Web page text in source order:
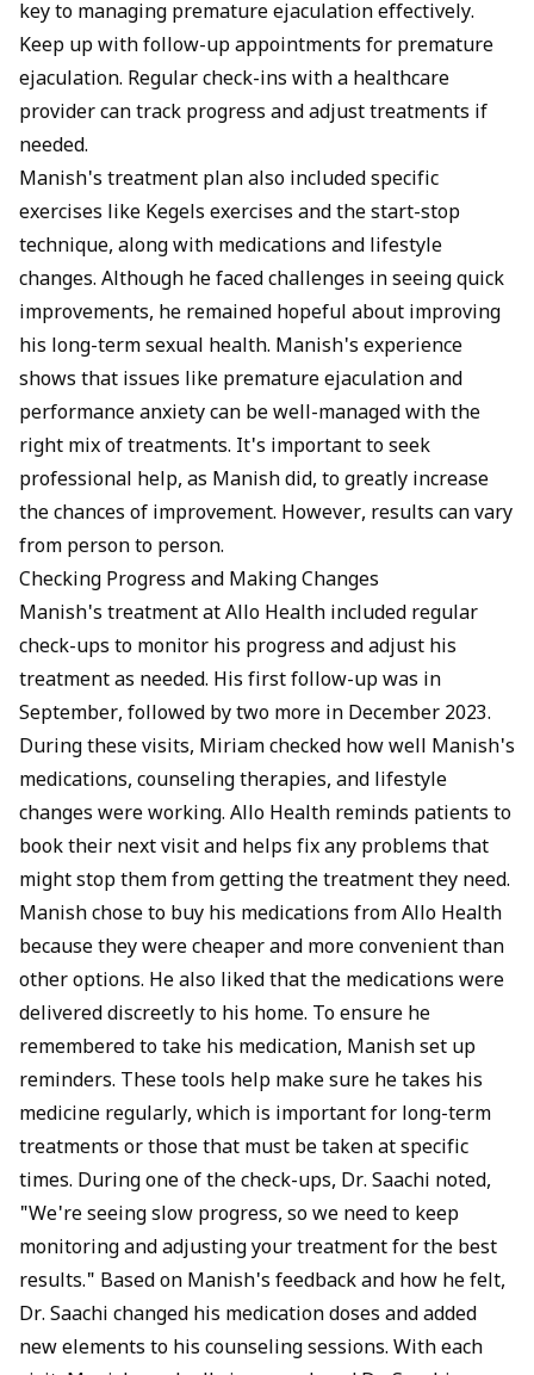
key to managing premature ejaculation effectively.
Keep up with follow-up appointments for premature
ejaculation. Regular check-ins with a healthcare
provider can track progress and adjust treatments if
needed.
Manish's treatment plan also included specific
exercises like Kegels exercises and the start-stop
technique, along with medications and lifestyle
changes. Although he faced challenges in seeing quick
improvements, he remained hopeful about improving
his long-term sexual health. Manish's experience
shows that issues like premature ejaculation and
performance anxiety can be well-managed with the
right mix of treatments. It's important to seek
professional help, as Manish did, to greatly increase
the chances of improvement. However, results can vary
from person to person.
Checking Progress and Making Changes
Manish's treatment at Allo Health included regular
check-ups to monitor his progress and adjust his
treatment as needed. His first follow-up was in
September, followed by two more in December 2023.
During these visits, Miriam checked how well Manish's
medications, counseling therapies, and lifestyle
changes were working. Allo Health reminds patients to
book their next visit and helps fix any problems that
might stop them from getting the treatment they need.
Manish chose to buy his medications from Allo Health
because they were cheaper and more convenient than
other options. He also liked that the medications were
delivered discreetly to his home. To ensure he
remembered to take his medication, Manish set up
reminders. These tools help make sure he takes his
medicine regularly, which is important for long-term
treatments or those that must be taken at specific
times. During one of the check-ups, Dr. Saachi noted,
"We're seeing slow progress, so we need to keep
monitoring and adjusting your treatment for the best
results." Based on Manish's feedback and how he felt,
Dr. Saachi changed his medication doses and added
new elements to his counseling sessions. With each